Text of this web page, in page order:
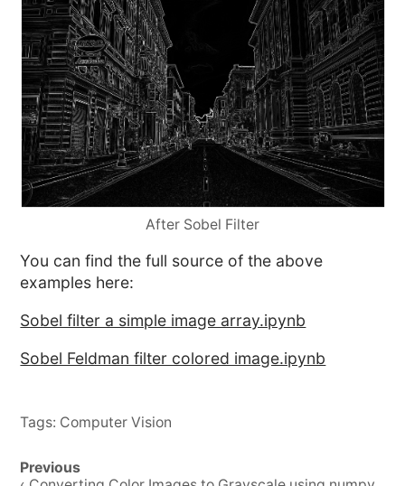
After Sobel Filter
You can find the full source of the above
examples here:
Sobel filter a simple image array.ipynb
Sobel Feldman filter colored image.ipynb
Tags: Computer Vision
Post
Previous